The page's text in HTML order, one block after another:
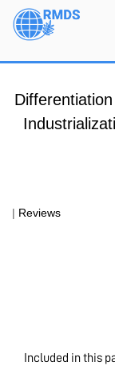
Skip
| Reviews
Included in this